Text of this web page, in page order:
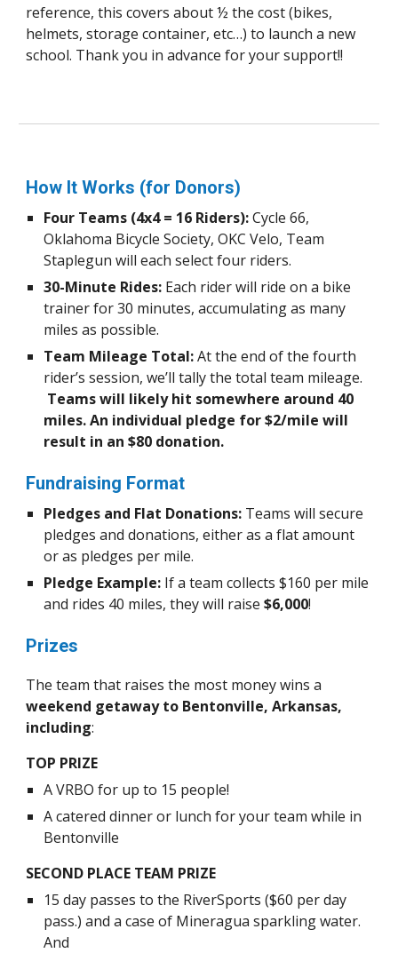
reference, this covers about ½ the cost (bikes,
helmets, storage container, etc…) to launch a new
school. Thank you in advance for your support!!
How It Works (for Donors)
Four Teams (4x4 = 16 Riders):Cycle 66,
Oklahoma Bicycle Society, OKC Velo, Team
Staplegun will each select four riders.
30-Minute Rides: Each rider will ride on a bike
trainer for 30 minutes, accumulating as many
miles as possible.
Team Mileage Total:At the end of the fourth
rider’s session, we’ll tally the total team mileage.
Teams will likely hit somewhere around 40
miles. An individual pledge for $2/mile will
result in an $80 donation.
Fundraising Format
Pledges and Flat Donations: Teams will secure
pledges and donations, either as a flat amount
or as pledges per mile.
Pledge Example: If a team collects $160 per mile
and rides 40 miles, they will raise$6,000!
Prizes
The team that raises the most money wins a
weekend getaway to Bentonville, Arkansas,
including:
TOP PRIZE
A VRBO for up to 15 people!
A catered dinner or lunch for your team while in
Bentonville
SECOND PLACE TEAM PRIZE
15 day passes to the RiverSports ($60 per day
pass.) and a case of Mineragua sparkling water.
And